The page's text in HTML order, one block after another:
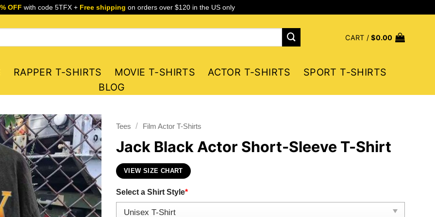
OFF with code 5TFX + Free shipping on orders over $120 in the US only
CART /$0.00
RAPPER T-SHIRTS MOVIE T-SHIRTS ACTOR T-SHIRTS
SPORT T-SHIRTS
BLOG
Tees / Film Actor T-Shirts
Jack Black Actor Short-Sleeve T-Shirt
VIEW SIZE CHART
Select a Shirt Style*